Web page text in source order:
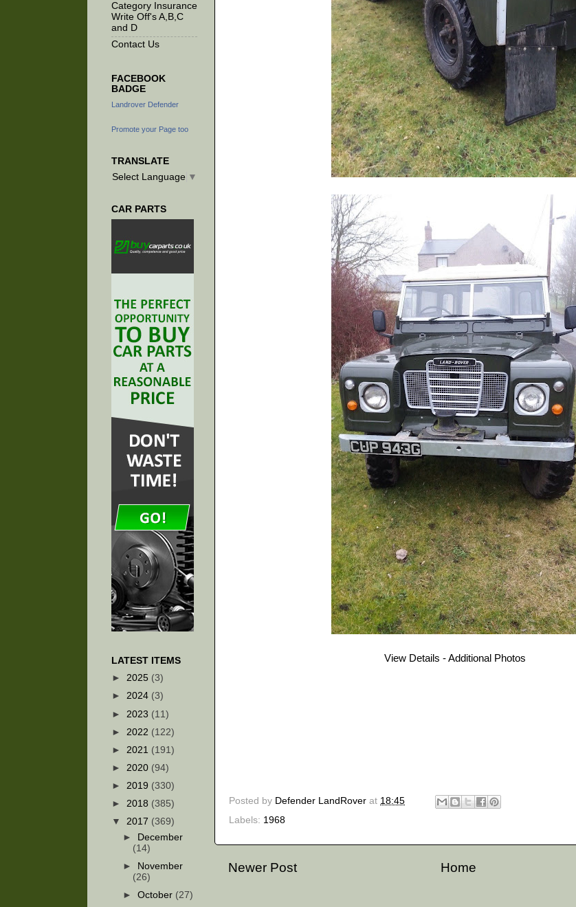
View Details - Additional Photos
Posted by Defender LandRover at 18:45
Labels: 1968
Newer Post Home
Category Insurance
Write Off's A,B,C
and D
Contact Us
FACEBOOK
BADGE
Landrover Defender
Promote your Page too
TRANSLATE
Select Language ▼
CAR PARTS
LATEST ITEMS
► 2025 (3)
► 2024 (3)
► 2023 (11)
► 2022 (122)
► 2021 (191)
► 2020 (94)
► 2019 (330)
► 2018 (385)
▼ 2017 (369)
►
December
(14)
►
November
(26)
►October (27)